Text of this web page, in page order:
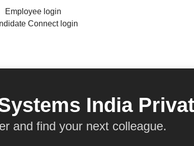
Employee login
Connect login
India
and find your next colleague.